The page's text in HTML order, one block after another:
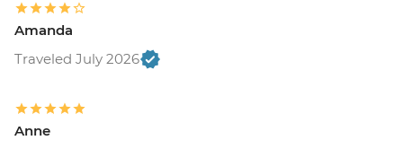
Amanda
Traveled July 2026
Anne